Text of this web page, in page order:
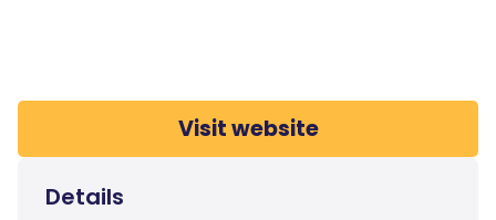
Visit website
Details